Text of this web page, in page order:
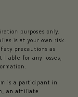
purposes only.
is at your own risk.
precautions as
for any losses,
is a participant in
an affiliate